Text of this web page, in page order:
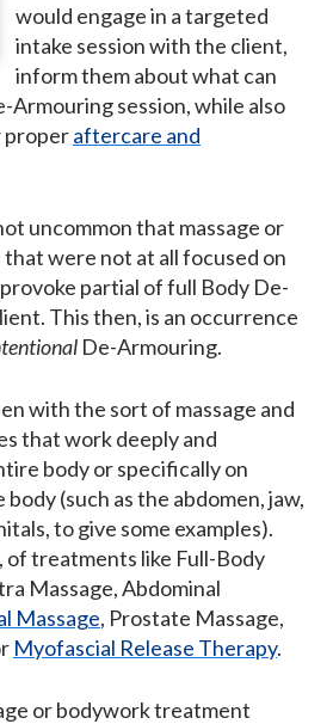
would engage in a targeted
intake session with the client,
inform them about what can
Armouring session, while also
properaftercare and
uncommon that massage or
were not at all focused on
partial of full Body De-
This then, is an occurrence
De-Armouring.
with the sort of massage and
that work deeply and
body or specifically on
(such as the abdomen, jaw,
to give some examples).
of treatments like Full-Body
Massage, Abdominal
Massage, Prostate Massage,
Myofascial Release Therapy.
or bodywork treatment